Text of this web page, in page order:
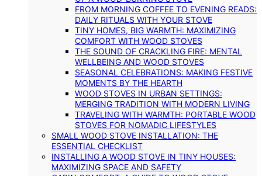
FROM MORNING COFFEE TO EVENING READS:
DAILY RITUALS WITH YOUR STOVE
TINY HOMES, BIG WARMTH: MAXIMIZING
COMFORT WITH WOOD STOVES
THE SOUND OF CRACKLING FIRE: MENTAL
WELLBEING AND WOOD STOVES
SEASONAL CELEBRATIONS: MAKING FESTIVE
MOMENTS BY THE HEARTH
WOOD STOVES IN URBAN SETTINGS:
MERGING TRADITION WITH MODERN LIVING
TRAVELING WITH WARMTH: PORTABLE WOOD
STOVES FOR NOMADIC LIFESTYLES
SMALL WOOD STOVE INSTALLATION: THE
ESSENTIAL CHECKLIST
INSTALLING A WOOD STOVE IN TINY HOUSES:
MAXIMIZING SPACE AND SAFETY